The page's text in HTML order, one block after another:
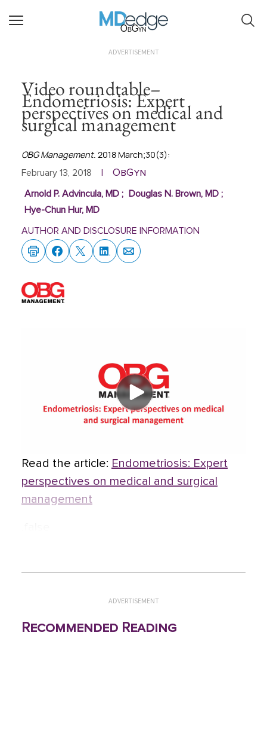
ObGyn
ADVERTISEMENT
Video roundtable–
Endometriosis: Expert
perspectives on medical and
surgical management
OBG Management. 2018 March;30(3):
February 13, 2018 ObGyn
Arnold P. Advincula, MD; Douglas N. Brown, MD;
Hye-Chun Hur, MD
AUTHOR AND DISCLOSURE INFORMATION
Read the article: Endometriosis: Expert
perspectives on medical and surgical
management
ADVERTISEMENT
Recommended Reading